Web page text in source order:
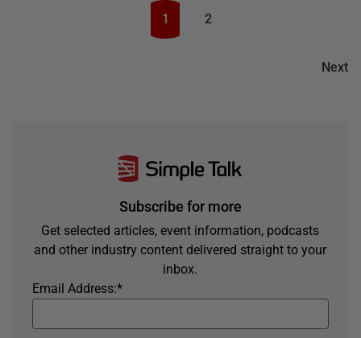
Next
1 2
Subscribe for more
Get selected articles, event information, podcasts
and other industry content delivered straight to your
inbox.
*
Email Address: